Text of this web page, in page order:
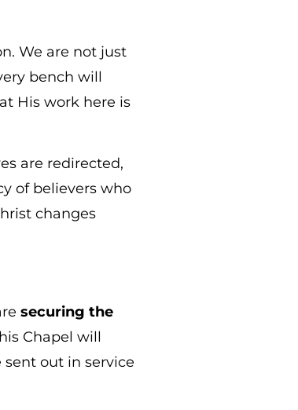
We are not just
bench will
His work here is
are redirected,
of believers who
changes
securing the
Chapel will
out in service